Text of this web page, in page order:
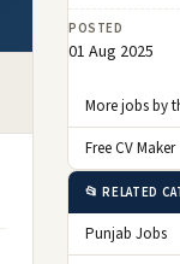
POSTED
01 Aug 2025
More jobs by
Free CV Maker
📂 RELATED
Punjab Jobs